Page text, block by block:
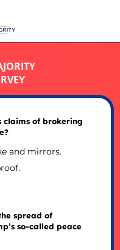
claims of brokering
and mirrors.
spread of
so-called peace